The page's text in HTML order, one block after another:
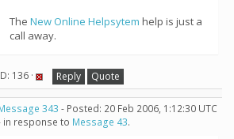
The New Online Helpsytem help is just a
call away.
136 · Reply Quote
343 - Posted: 20 Feb 2006, 1:12:30 UTC
in response to Message 43.